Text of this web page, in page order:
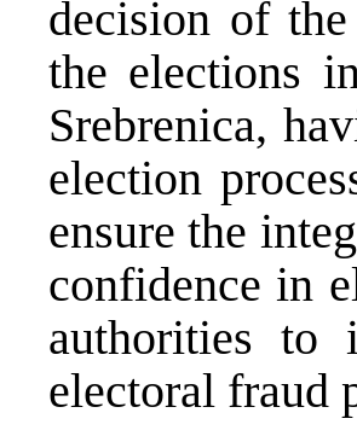
decision of
the elections
Srebrenica,
election
ensure the
confidence in
authorities to
electoral fraud